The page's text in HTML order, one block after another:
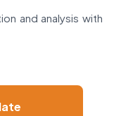
and analysis with